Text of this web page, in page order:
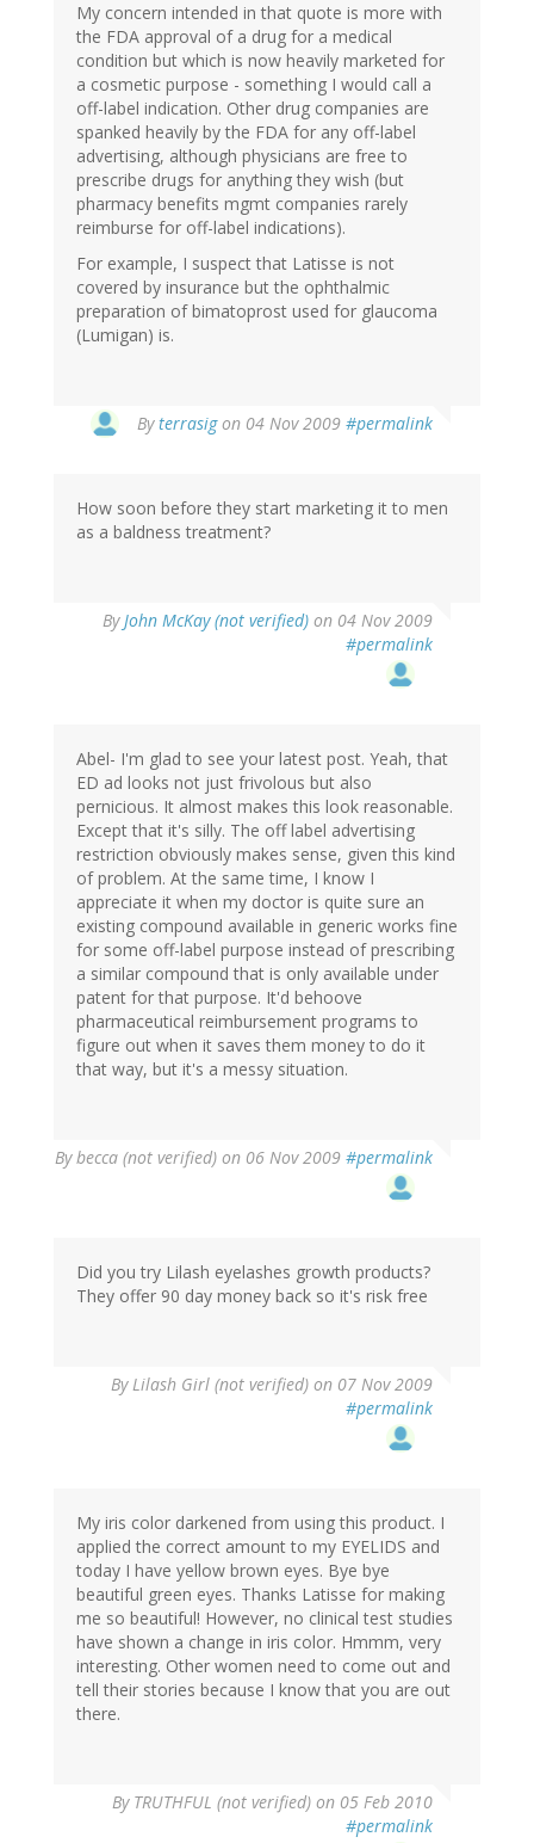
My concern intended in that quote is more with
the FDA approval of a drug for a medical
condition but which is now heavily marketed for
a cosmetic purpose - something I would call a
off-label indication. Other drug companies are
spanked heavily by the FDA for any off-label
advertising, although physicians are free to
prescribe drugs for anything they wish (but
pharmacy benefits mgmt companies rarely
reimburse for off-label indications).
For example, I suspect that Latisse is not
covered by insurance but the ophthalmic
preparation of bimatoprost used for glaucoma
(Lumigan) is.
Byterrasigon 04 Nov 2009 #permalink
How soon before they start marketing it to men
as a baldness treatment?
ByJohn McKay (not verified) on 04 Nov 2009
#permalink
Abel- I'm glad to see your latest post. Yeah, that
ED ad looks not just frivolous but also
pernicious. It almost makes this look reasonable.
Except that it's silly. The off label advertising
restriction obviously makes sense, given this kind
of problem. At the same time, I know I
appreciate it when my doctor is quite sure an
existing compound available in generic works fine
for some off-label purpose instead of prescribing
a similar compound that is only available under
patent for that purpose. It'd behoove
pharmaceutical reimbursement programs to
figure out when it saves them money to do it
that way, but it's a messy situation.
Bybecca (not verified) on 06 Nov 2009 #permalink
Did you try Lilash eyelashes growth products?
They offer 90 day money back so it's risk free
ByLilash Girl (not verified) on 07 Nov 2009
#permalink
My iris color darkened from using this product. I
applied the correct amount to my EYELIDS and
today I have yellow brown eyes. Bye bye
beautiful green eyes. Thanks Latisse for making
me so beautiful! However, no clinical test studies
have shown a change in iris color. Hmmm, very
interesting. Other women need to come out and
tell their stories because I know that you are out
there.
By TRUTHFUL (not verified) on 05 Feb 2010
#permalink